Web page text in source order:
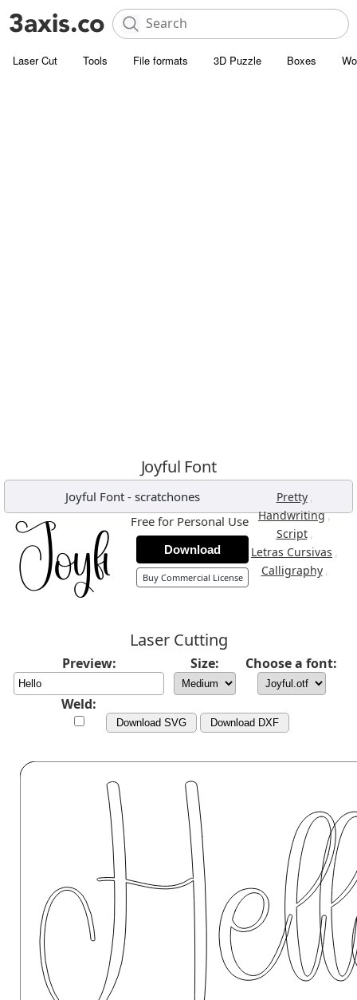
Laser Cut Tools File formats 3D Puzzle Boxes
Joyful Font
Joyful Font - scratchones Pretty ,
Handwriting,
Script ,
Letras Cursivas ,
Calligraphy ,
Free for Personal Use
Download
Buy Commercial License
Laser Cutting
Preview: Size: Choose a font:
Weld:
Download SVG Download DXF